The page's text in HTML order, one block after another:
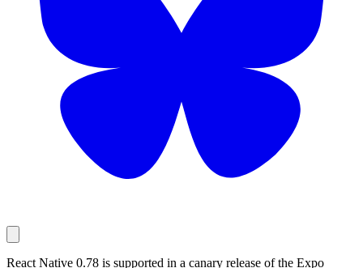
React Native 0.78 is supported in a canary release of the Expo